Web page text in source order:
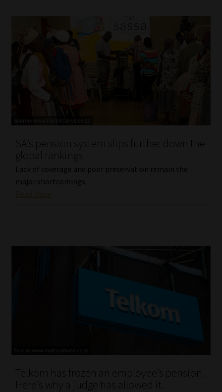
SA’s pension system slips further down the
global rankings
Lack of coverage and poor preservation remain the
major shortcomings.
Telkom has frozen an employee’s pension.
Here’s why a judge has allowed it.